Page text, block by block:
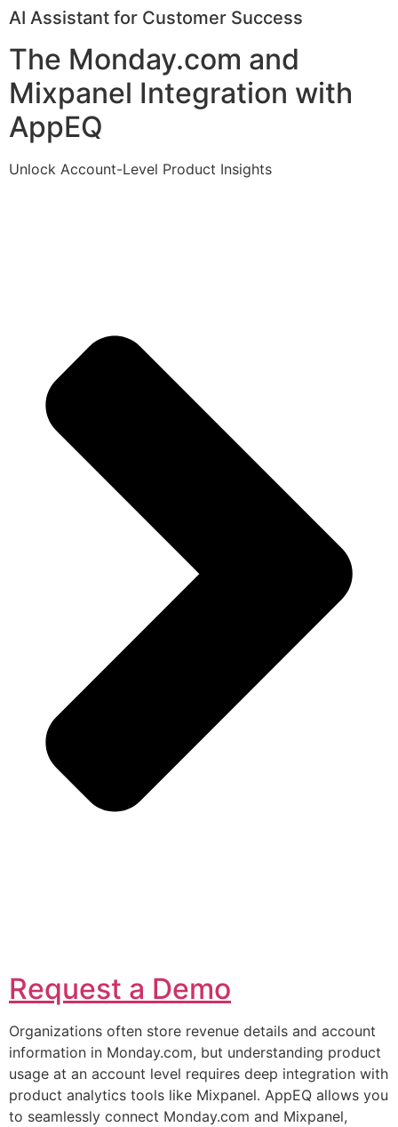
AI Assistant for Customer Success
The Monday.com and
Mixpanel Integration with
AppEQ
Unlock Account-Level Product Insights
Request a Demo
Organizations often store revenue details and account
information in Monday.com, but understanding product
usage at an account level requires deep integration with
product analytics tools like Mixpanel. AppEQ allows you
to seamlessly connect Monday.com and Mixpanel,